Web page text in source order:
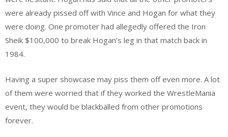
were already pissed off with Vince and Hogan for what they
were doing. One promoter had allegedly offered the Iron
Sheik $100,000 to break Hogan’s leg in that match back in
1984.
Having a super showcase may piss them off even more. A lot
of them were worried that if they worked the WrestleMania
event, they would be blackballed from other promotions
forever.